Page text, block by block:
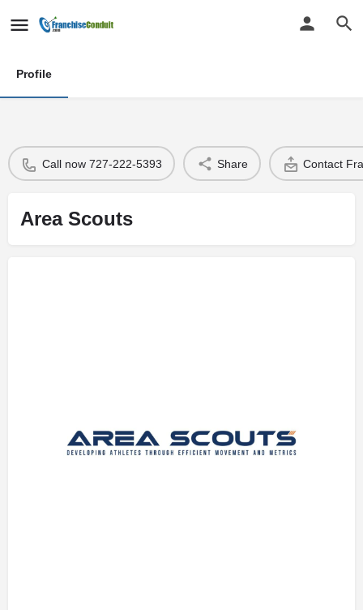
Profile
Call now 727-222-5393 Share Contact
Area Scouts